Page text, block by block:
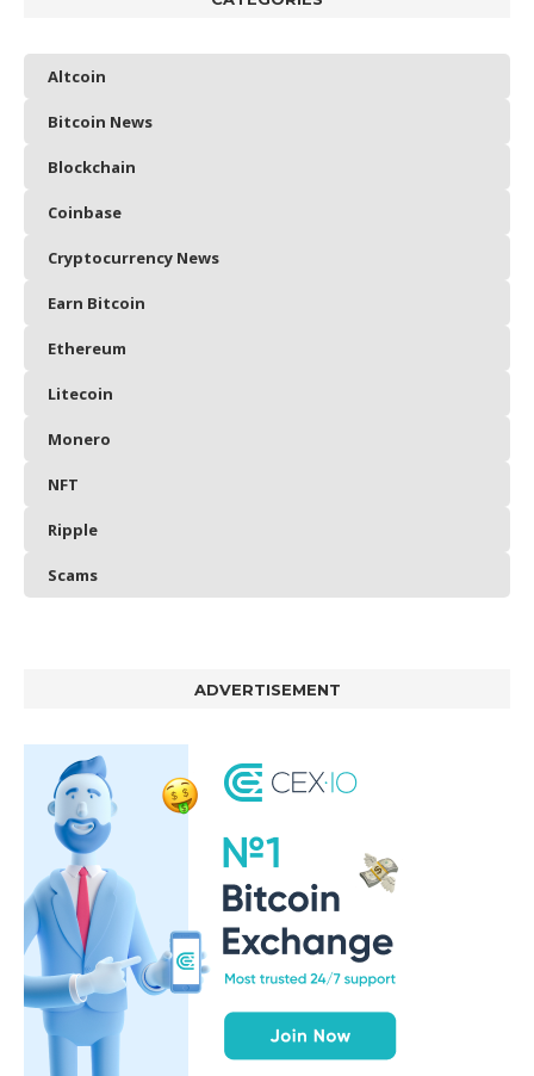
Altcoin
Bitcoin News
Blockchain
Coinbase
Cryptocurrency News
Earn Bitcoin
Ethereum
Litecoin
Monero
NFT
Ripple
Scams
ADVERTISEMENT